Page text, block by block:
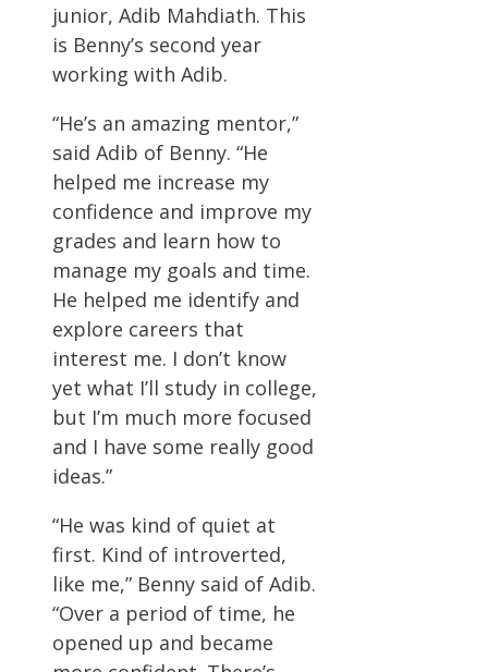
junior, Adib Mahdiath. This
is Benny’s second year
working with Adib.
“He’s an amazing mentor,”
said Adib of Benny. “He
helped me increase my
confidence and improve my
grades and learn how to
manage my goals and time.
He helped me identify and
explore careers that
interest me. I don’t know
yet what I’ll study in college,
but I’m much more focused
and I have some really good
ideas.”
“He was kind of quiet at
first. Kind of introverted,
like me,” Benny said of Adib.
“Over a period of time, he
opened up and became